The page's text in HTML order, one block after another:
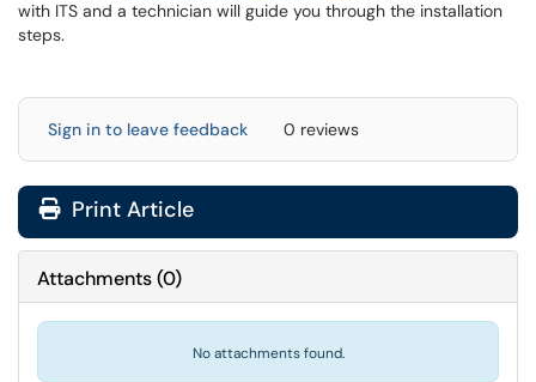
with ITS and a technician will guide you through the installation
steps.
Sign in to leave feedback 0 reviews
Print Article
Attachments(0)
No attachments found.